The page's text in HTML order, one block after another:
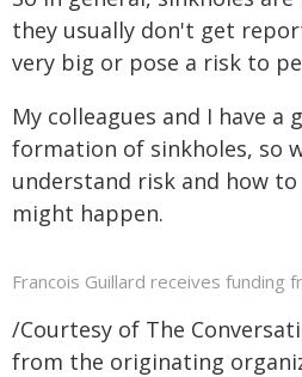
they usually don't get
very big or pose a risk to
My colleagues and I have
formation of sinkholes, so
understand risk and how
might happen.
Francois Guillard receives funding
/Courtesy of The
from the originating